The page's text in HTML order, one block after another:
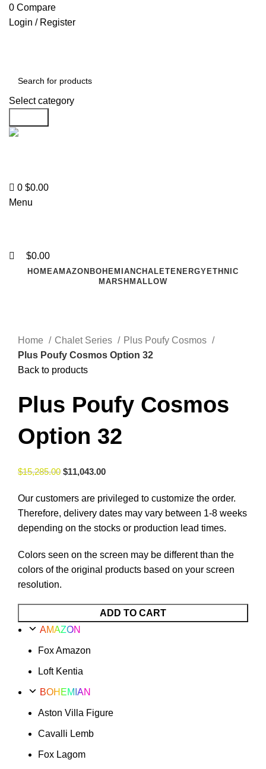
0 Compare
Login / Register
Select category
0 $0.00
Menu
$0.00
HOMEAMAZON BOHEMIAN CHALET ENERGY ETHNIC
MARSHMALLOW
Home
Chalet Series
Plus Poufy Cosmos
Plus Poufy Cosmos Option 32
Back to products
Plus Poufy Cosmos
Option 32
$15,285.00 $11,043.00
Our customers are privileged to customize the order.
Therefore, delivery dates may vary between 1-8 weeks
depending on the stocks or production lead times.
Colors seen on the screen may be different than the
colors of the original products based on your screen
resolution.
ADD TO CART
AMAZON
Fox Amazon
Loft Kentia
BOHEMIAN
Aston Villa Figure
Cavalli Lemb
Fox Lagom